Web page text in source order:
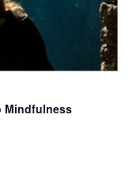
Mindfulness